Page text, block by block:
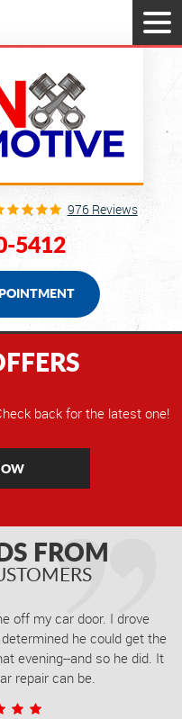
976 Reviews
5412
back for the latest one!
FROM
off my car door. I drove
he could get the
evening--and so he did. It
repair can be.